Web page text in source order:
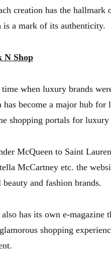
creation has the
is a mark of its authenticity.
N Shop
time when luxury brands
has become a major hub
shopping portals for luxury
McQueen to Saint
McCartney etc. the
and fashion brands.
has its own e-magazine
shopping